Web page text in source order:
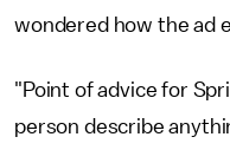
wondered how the ad
"Point of advice for
person describe